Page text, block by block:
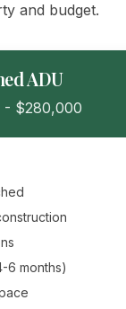
and budget.
ADU
- $280,000
6 months)